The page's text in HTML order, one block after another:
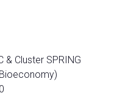
& Cluster SPRING